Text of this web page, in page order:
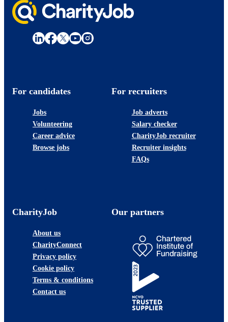
For candidates
Jobs
Volunteering
Career advice
Browse jobs
For recruiters
Job adverts
Salary checker
CharityJob recruiter
Recruiter insights
FAQs
CharityJob
About us
CharityConnect
Privacy policy
Cookie policy
Terms & conditions
Contact us
Our partners